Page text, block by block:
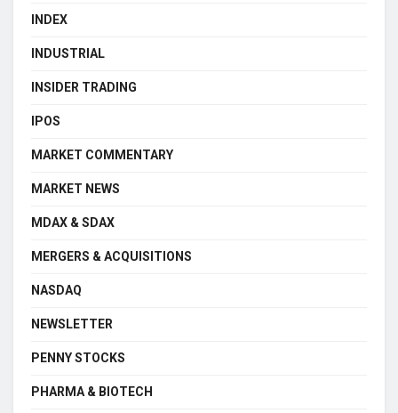
INDEX
INDUSTRIAL
INSIDER TRADING
IPOS
MARKET COMMENTARY
MARKET NEWS
MDAX & SDAX
MERGERS & ACQUISITIONS
NASDAQ
NEWSLETTER
PENNY STOCKS
PHARMA & BIOTECH